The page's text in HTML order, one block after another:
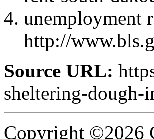
unemployment
http://
Source URL:
sheltering-dough-
Copyright ©2026